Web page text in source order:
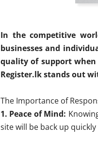
In the competitive
businesses and
quality of support when
Register.lk stands out
The Importance of
1. Peace of Mind:
site will be back up